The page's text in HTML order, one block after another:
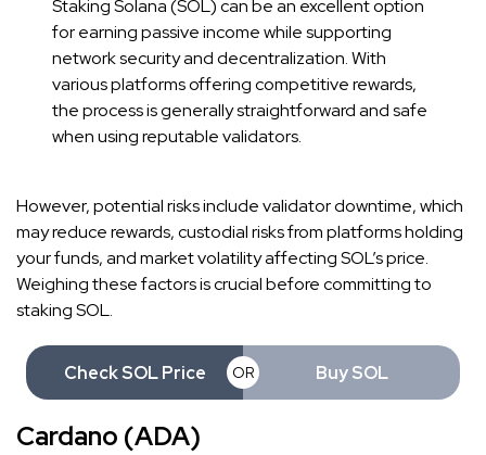
Staking Solana (SOL) can be an excellent option
for earning passive income while supporting
network security and decentralization. With
various platforms offering competitive rewards,
the process is generally straightforward and safe
when using reputable validators.
However, potential risks include validator downtime, which
may reduce rewards, custodial risks from platforms holding
your funds, and market volatility affecting SOL’s price.
Weighing these factors is crucial before committing to
staking SOL.
Check SOL Price OR Buy SOL
Cardano (ADA)